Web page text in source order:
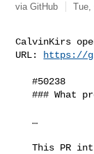
via GitHub Tue,
CalvinKirs
URL:
https://
   #50238
   ### What problem does this PR solve?
   …
   This PR introduces a special case handling for